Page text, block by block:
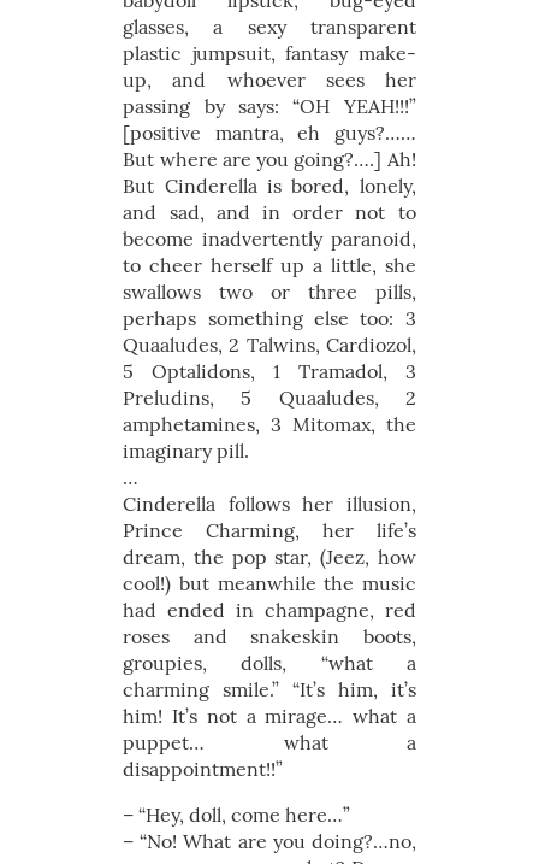
glasses, a sexy transparent
plastic jumpsuit, fantasy make-
up, and whoever sees her
passing by says: “OH YEAH!!!”
[positive mantra, eh guys?……
But where are you going?….] Ah!
But Cinderella is bored, lonely,
and sad, and in order not to
become inadvertently paranoid,
to cheer herself up a little, she
swallows two or three pills,
perhaps something else too: 3
Quaaludes, 2 Talwins, Cardiozol,
5 Optalidons, 1 Tramadol, 3
Preludins, 5 Quaaludes, 2
amphetamines, 3 Mitomax, the
imaginary pill.
…
Cinderella follows her illusion,
Prince Charming, her life’s
dream, the pop star, (Jeez, how
cool!) but meanwhile the music
had ended in champagne, red
roses and snakeskin boots,
groupies, dolls, “what a
charming smile.” “It’s him, it’s
him! It’s not a mirage… what a
puppet… what a
disappointment!!”
– “Hey, doll, come here…”
– “No! What are you doing?…no,